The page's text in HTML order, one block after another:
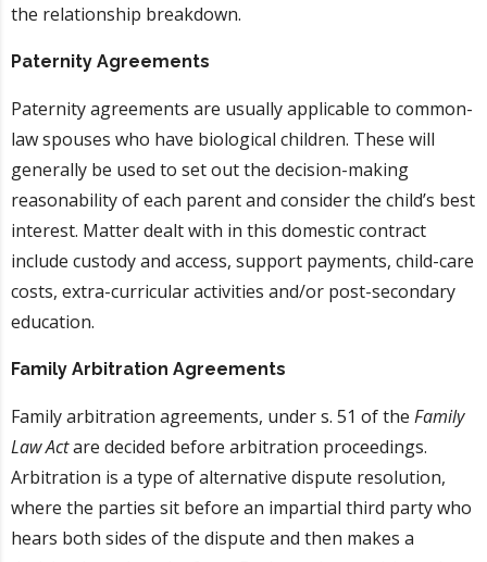
the relationship breakdown.
Paternity Agreements
Paternity agreements are usually applicable to common-
law spouses who have biological children. These will
generally be used to set out the decision-making
reasonability of each parent and consider the child’s best
interest. Matter dealt with in this domestic contract
include custody and access, support payments, child-care
costs, extra-curricular activities and/or post-secondary
education.
Family Arbitration Agreements
Family arbitration agreements, under s. 51 of the Family
Law Actare decided before arbitration proceedings.
Arbitration is a type of alternative dispute resolution,
where the parties sit before an impartial third party who
hears both sides of the dispute and then makes a